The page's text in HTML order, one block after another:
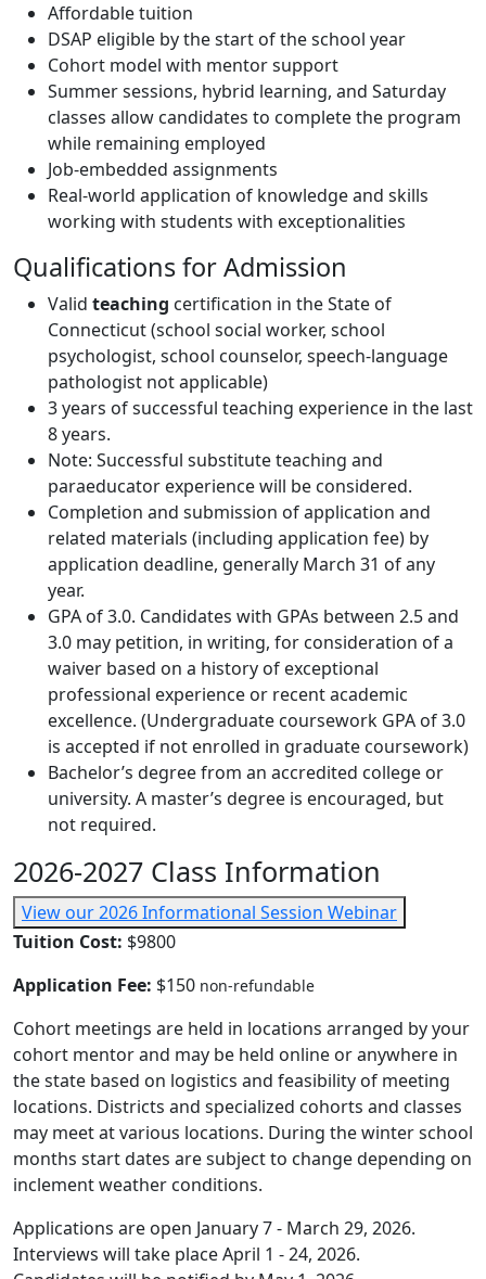
Affordable tuition
DSAP eligible by the start of the school year
Cohort model with mentor support
Summer sessions, hybrid learning, and Saturday
classes allow candidates to complete the program
while remaining employed
Job-embedded assignments
Real-world application of knowledge and skills
working with students with exceptionalities
Qualifications for Admission
Valid teaching certification in the State of
Connecticut (school social worker, school
psychologist, school counselor, speech-language
pathologist not applicable)
3 years of successful teaching experience in the last
8 years.
Note: Successful substitute teaching and
paraeducator experience will be considered.
Completion and submission of application and
related materials (including application fee) by
application deadline, generally March 31 of any
year.
GPA of 3.0. Candidates with GPAs between 2.5 and
3.0 may petition, in writing, for consideration of a
waiver based on a history of exceptional
professional experience or recent academic
excellence. (Undergraduate coursework GPA of 3.0
is accepted if not enrolled in graduate coursework)
Bachelor’s degree from an accredited college or
university. A master’s degree is encouraged, but
not required.
2026-2027 Class Information
View our 2026 Informational Session Webinar
Tuition Cost: $9800
Application Fee: $150 non-refundable
Cohort meetings are held in locations arranged by your
cohort mentor and may be held online or anywhere in
the state based on logistics and feasibility of meeting
locations. Districts and specialized cohorts and classes
may meet at various locations. During the winter school
months start dates are subject to change depending on
inclement weather conditions.
Applications are open January 7 - March 29, 2026.
Interviews will take place April 1 - 24, 2026.